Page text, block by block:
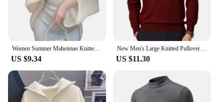
US $9.34
New Men's Large Knitted Pullover Sweaters Business Long Sleeve Turtleneck Streetwear Solid Color Winter Outdoor Jacket Coats
US $11.30